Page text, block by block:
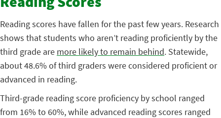
Reading scores have fallen for the past few years. Research
shows that students who aren’t reading proficiently by the
third grade are more likely to remain behind. Statewide,
about 48.6% of third graders were considered proficient or
advanced in reading.
Third-grade reading score proficiency by school ranged
from 16% to 60%, while advanced reading scores ranged